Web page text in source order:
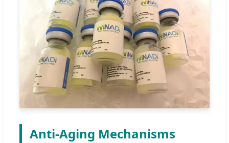
Anti-Aging Mechanisms